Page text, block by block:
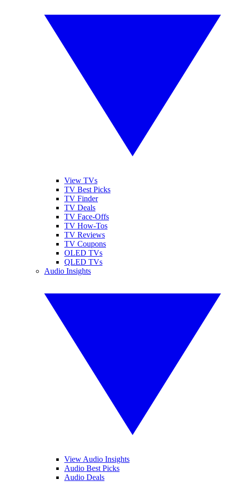
View TVs
TV Best Picks
TV Finder
TV Deals
TV Face-Offs
TV How-Tos
TV Reviews
TV Coupons
OLED TVs
QLED TVs
Audio Insights
View Audio Insights
Audio Best Picks
Audio Deals